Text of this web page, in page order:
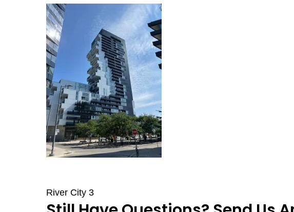
River City 3